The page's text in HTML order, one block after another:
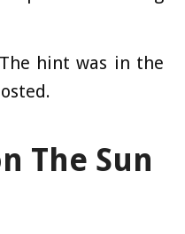
hint was in the
The Sun